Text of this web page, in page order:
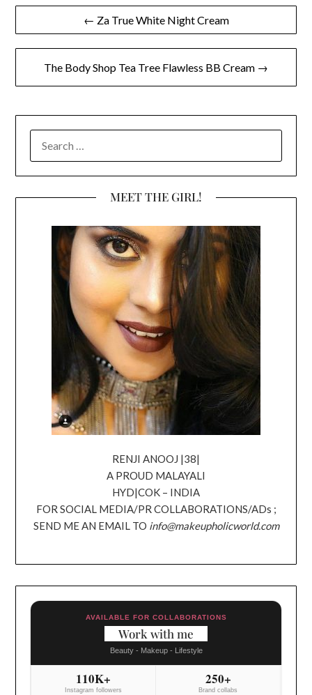
Post
navigation
← Za True White Night Cream
The Body Shop Tea Tree Flawless BB Cream →
FOR:
MEET THE GIRL!
RENJI ANOOJ |38|
A PROUD MALAYALI
HYD|COK – INDIA
FOR SOCIAL MEDIA/PR COLLABORATIONS/ADs ;
SEND ME AN EMAIL TO info@makeupholicworld.com
AVAILABLE FOR COLLABORATIONS
Work with me
Beauty - Makeup - Lifestyle
110K+
Instagram followers
250+
Brand collabs